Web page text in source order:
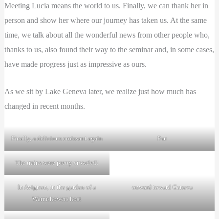
Meeting Lucia means the world to us. Finally, we can thank her in
person and show her where our journey has taken us. At the same
time, we talk about all the wonderful news from other people who,
thanks to us, also found their way to the seminar and, in some cases,
have made progress just as impressive as ours.
As we sit by Lake Geneva later, we realize just how much has
changed in recent months.
Finally, a delicious croissant again Pau
The trains were pretty crowded!
In Avignon, in the garden of a
Warmshowers host
onward toward Geneva